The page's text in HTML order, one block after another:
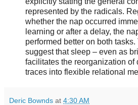
represented by the radicals.
whether the nap occurred
learning or after a delay, the
performed better on both
suggest that sleep – even as
facilitates the reorganization of
traces into flexible relational
Deric Bownds at 4:30 AM